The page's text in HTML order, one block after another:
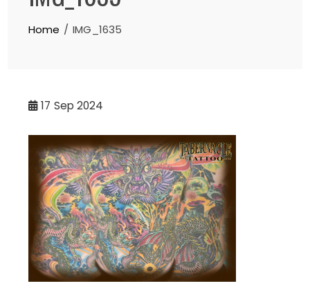
Home IMG_1635
17 Sep 2024